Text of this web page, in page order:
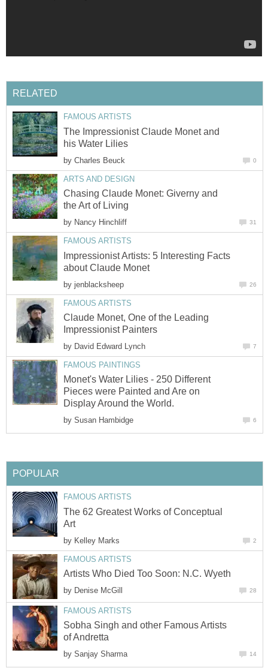
RELATED
FAMOUS ARTISTS
The Impressionist Claude Monet and
his Water Lilies
by Charles Beuck 0
ARTS AND DESIGN
Chasing Claude Monet: Giverny and
the Art of Living
by Nancy Hinchliff 31
FAMOUS ARTISTS
Impressionist Artists: 5 Interesting Facts
about Claude Monet
by jenblacksheep 26
FAMOUS ARTISTS
Claude Monet, One of the Leading
Impressionist Painters
by David Edward Lynch 7
FAMOUS PAINTINGS
Monet's Water Lilies - 250 Different
Pieces were Painted and Are on
Display Around the World.
by Susan Hambidge 6
POPULAR
FAMOUS ARTISTS
The 62 Greatest Works of Conceptual
Art
by Kelley Marks 2
FAMOUS ARTISTS
Artists Who Died Too Soon: N.C. Wyeth
by Denise McGill 28
FAMOUS ARTISTS
Sobha Singh and other Famous Artists
of Andretta
by Sanjay Sharma 14